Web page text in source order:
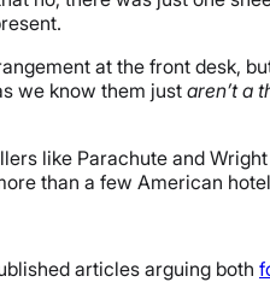
at the front desk,
we know them justaren’t a
like Parachute and
than a few American
articles arguing both